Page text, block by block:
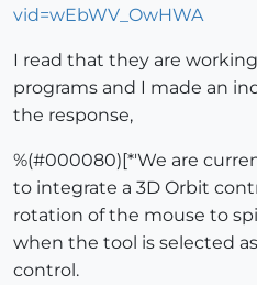
vid=wEbWV_OwHWA
I read that they are
programs and I made an
the response,
%(#000080)[*'We are
to integrate a 3D Orbit
rotation of the mouse to
when the tool is selected
control.